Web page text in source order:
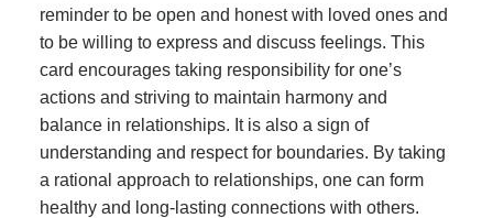
reminder to be open and honest with loved ones and
to be willing to express and discuss feelings. This
card encourages taking responsibility for one’s
actions and striving to maintain harmony and
balance in relationships. It is also a sign of
understanding and respect for boundaries. By taking
a rational approach to relationships, one can form
healthy and long-lasting connections with others.